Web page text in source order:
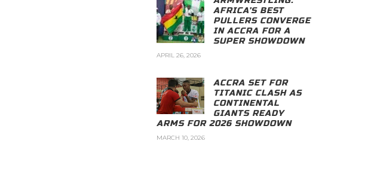
AFRICA’S BEST
PULLERS CONVERGE
IN ACCRA FOR A
SUPER SHOWDOWN
APRIL 26, 2026
ACCRA SET FOR
TITANIC CLASH AS
CONTINENTAL
GIANTS READY
ARMS FOR 2026 SHOWDOWN
MARCH 10, 2026